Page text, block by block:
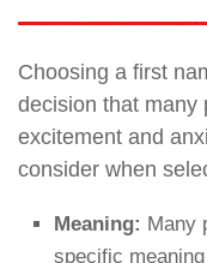
Choosing a first
decision that many
excitement and
consider when
Meaning: Many
specific